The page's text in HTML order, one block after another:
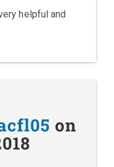
helpful and
on